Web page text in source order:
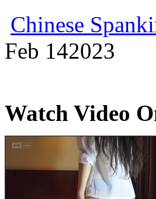
Chinese
Feb 142023
Watch Video